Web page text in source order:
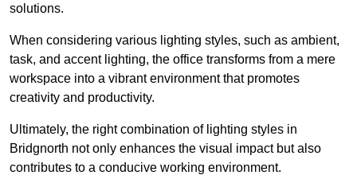
solutions.
When considering various lighting styles, such as ambient,
task, and accent lighting, the office transforms from a mere
workspace into a vibrant environment that promotes
creativity and productivity.
Ultimately, the right combination of lighting styles in
Bridgnorth not only enhances the visual impact but also
contributes to a conducive working environment.